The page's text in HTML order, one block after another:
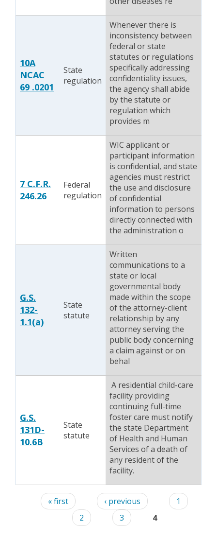
10A
NCAC
69 .0201
State
regulation
Whenever there is
inconsistency between
federal or state
statutes or regulations
specifically addressing
confidentiality issues,
the agency shall abide
by the statute or
regulation which
provides m
7 C.F.R.
246.26
Federal
regulation
WIC applicant or
participant information
is confidential, and state
agencies must restrict
the use and disclosure
of confidential
information to persons
directly connected with
the administration o
G.S.
132-
1.1(a)
State
statute
Written
communications to a
state or local
governmental body
made within the scope
of the attorney-client
relationship by any
attorney serving the
public body concerning
a claim against or on
behal
G.S.
131D-
10.6B
State
statute
A residential child-care
facility providing
continuing full-time
foster care must notify
the state Department
of Health and Human
Services of a death of
any resident of the
facility.
Pages« first ‹ previous
1
2
3 4